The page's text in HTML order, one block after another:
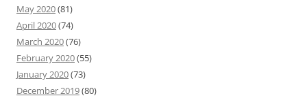
May 2020(81)
April 2020(74)
March 2020(76)
February 2020(55)
January 2020(73)
December 2019(80)